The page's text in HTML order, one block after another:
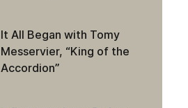
It All Began with Tomy
Messervier, “King of the
Accordion”